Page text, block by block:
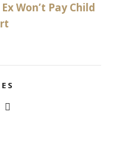
Won’t Pay Child